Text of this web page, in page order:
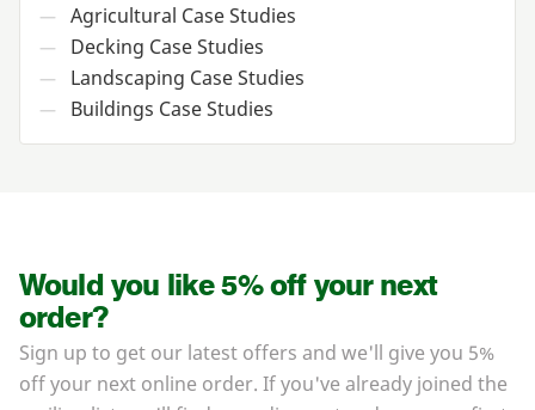
— Agricultural Case Studies
— Decking Case Studies
— Landscaping Case Studies
— Buildings Case Studies
Would you like 5% off your next
order?
Sign up to get our latest offers and we'll give you 5%
off your next online order. If you've already joined the